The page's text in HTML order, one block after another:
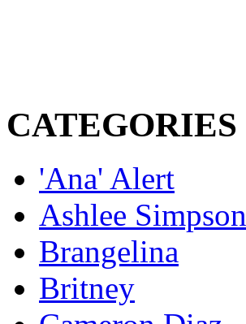
CATEGORIES
'Ana' Alert
Ashlee Simpson
Brangelina
Britney